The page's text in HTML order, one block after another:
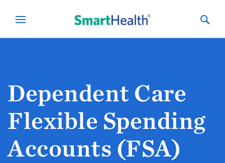
Dependent Care
Flexible Spending
Accounts (FSA)